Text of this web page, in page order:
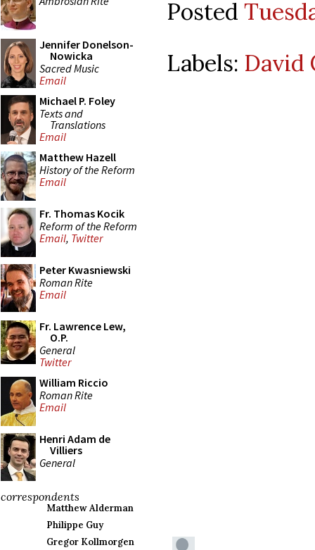
Jennifer Donelson-
Nowicka
Sacred Music
Email
Michael P. Foley
Texts and
Translations
Email
Matthew Hazell
History of the Reform
Email
Fr. Thomas Kocik
Reform of the Reform
Email, Twitter
Peter Kwasniewski
Roman Rite
Email
Fr. Lawrence Lew,
O.P.
General
Twitter
William Riccio
Roman Rite
Email
Henri Adam de
Villiers
General
correspondents
Matthew Alderman
Philippe Guy
Gregor Kollmorgen
Posted
Labels: David